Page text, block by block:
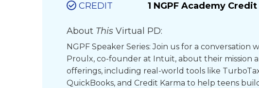
CREDIT
1 NGPF Academy Credit
About This Virtual PD:
NGPF Speaker Series: Join us for a conversation
Proulx, co-founder at Intuit, about their mission
offerings, including real-world tools like
QuickBooks, and Credit Karma to help teens